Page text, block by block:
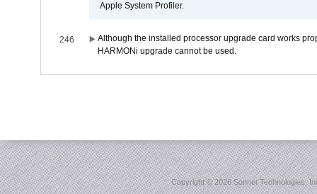
Apple System Profiler.
246
Although the installed processor upgrade card works
HARMONi upgrade cannot be used.
Copyright ©2026 Sonnet Technologies,